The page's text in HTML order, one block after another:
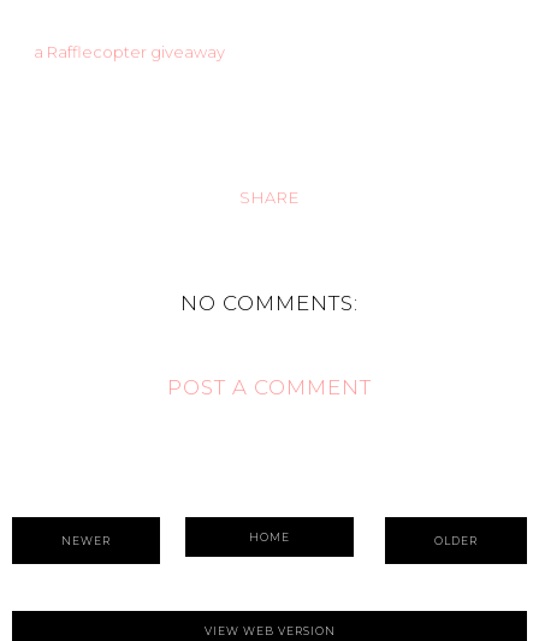
a Rafflecopter giveaway
SHARE
NO COMMENTS:
POST A COMMENT
NEWER OLDER
HOME
VIEW WEB VERSION